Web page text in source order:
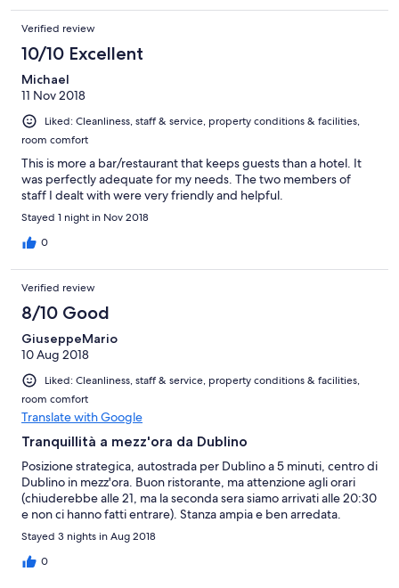
Verified review
10/10 Excellent
Michael
11 Nov 2018
Liked: Cleanliness, staff & service, property conditions & facilities,
room comfort
This is more a bar/restaurant that keeps guests than a hotel. It
was perfectly adequate for my needs. The two members of
staff I dealt with were very friendly and helpful.
Stayed 1 night in Nov 2018
0
Verified review
8/10 Good
GiuseppeMario
10 Aug 2018
Liked: Cleanliness, staff & service, property conditions & facilities,
room comfort
Translate with Google
Tranquillità a mezz'ora da Dublino
Posizione strategica, autostrada per Dublino a 5 minuti, centro di
Dublino in mezz'ora. Buon ristorante, ma attenzione agli orari
(chiuderebbe alle 21, ma la seconda sera siamo arrivati alle 20:30
e non ci hanno fatti entrare). Stanza ampia e ben arredata.
Stayed 3 nights in Aug 2018
0